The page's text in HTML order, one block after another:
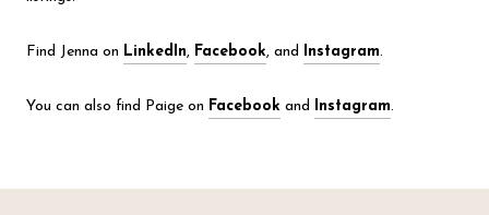
Find Jenna on LinkedIn, Facebook, and Instagram.
You can also find Paige on Facebook and Instagram.